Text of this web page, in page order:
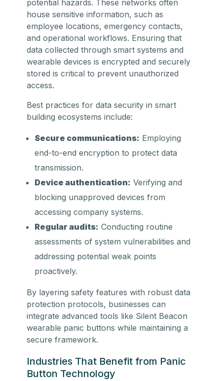
potential hazards. These networks often
house sensitive information, such as
employee locations, emergency contacts,
and operational workflows. Ensuring that
data collected through smart systems and
wearable devices is encrypted and securely
stored is critical to prevent unauthorized
access.
Best practices for data security in smart
building ecosystems include:
Secure communications: Employing
end-to-end encryption to protect data
transmission.
Device authentication: Verifying and
blocking unapproved devices from
accessing company systems.
Regular audits: Conducting routine
assessments of system vulnerabilities and
addressing potential weak points
proactively.
By layering safety features with robust data
protection protocols, businesses can
integrate advanced tools like Silent Beacon
wearable panic buttons while maintaining a
secure framework.
Industries That Benefit from Panic
Button Technology